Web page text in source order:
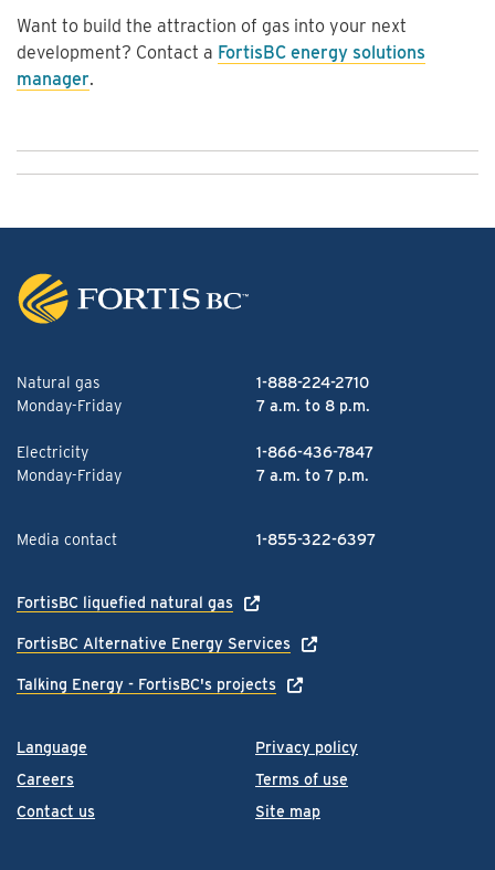
Want to build the attraction of gas into your next
development? Contact a FortisBC energy solutions
manager.
Language
Careers
Contact us
Privacy policy
Terms of use
Site map
Natural gas
1-888-224-2710
Monday-Friday
7 a.m. to 8 p.m.
Electricity
1-866-436-7847
Monday-Friday
7 a.m. to 7 p.m.
Media contact 1-855-322-6397
FortisBC liquefied natural gas
FortisBC Alternative Energy Services
Talking Energy - FortisBC's projects